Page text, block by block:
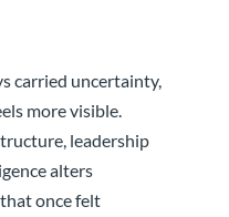
carried uncertainty,
more visible.
leadership
alters
once felt